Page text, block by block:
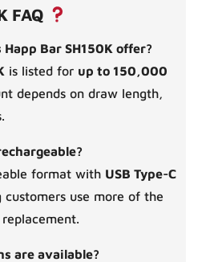
FAQ
Bar SH150K offer?
is listed for up to 150,000
depends on draw length,
format with USB Type-C
customers use more of the
are available?